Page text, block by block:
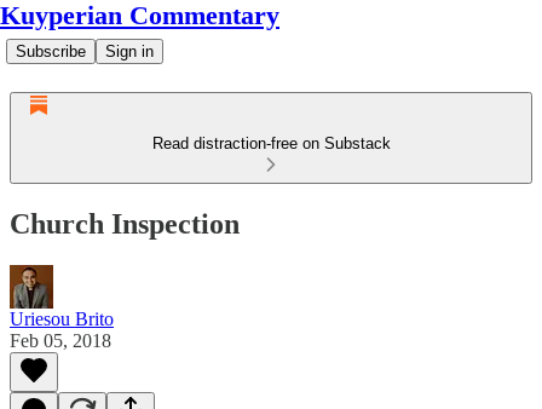
Kuyperian Commentary
Subscribe Sign in
Read distraction-free on Substack
Church Inspection
Uriesou Brito
Feb 05, 2018